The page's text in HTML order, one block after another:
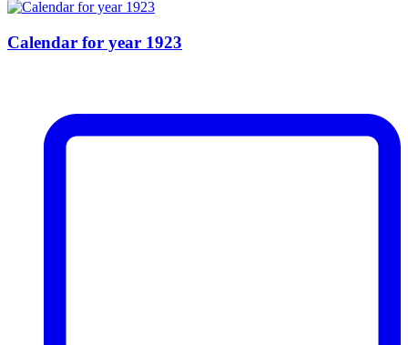
Calendar for year 1923